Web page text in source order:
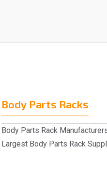
Body Parts Racks
Body Parts Rack
Largest Body Parts Rack